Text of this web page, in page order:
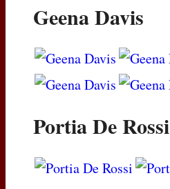
Geena Davis
Portia De Rossi